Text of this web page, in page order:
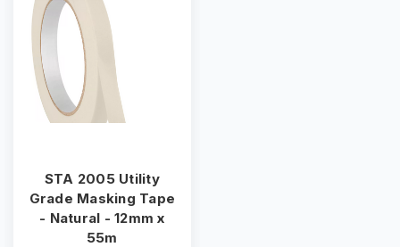
STA 2005 Utility
Grade Masking Tape
- Natural - 12mm x
55m